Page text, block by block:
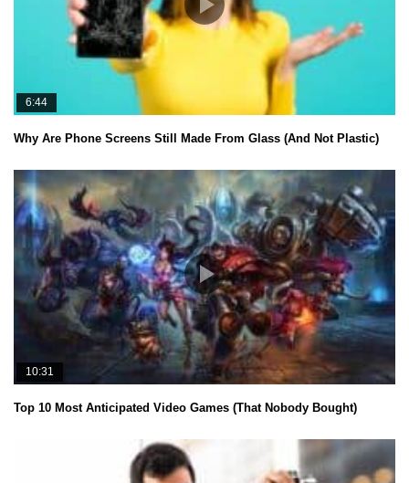
6:44
Why Are Phone Screens Still Made From Glass (And Not Plastic)
10:31
Top 10 Most Anticipated Video Games (That Nobody Bought)